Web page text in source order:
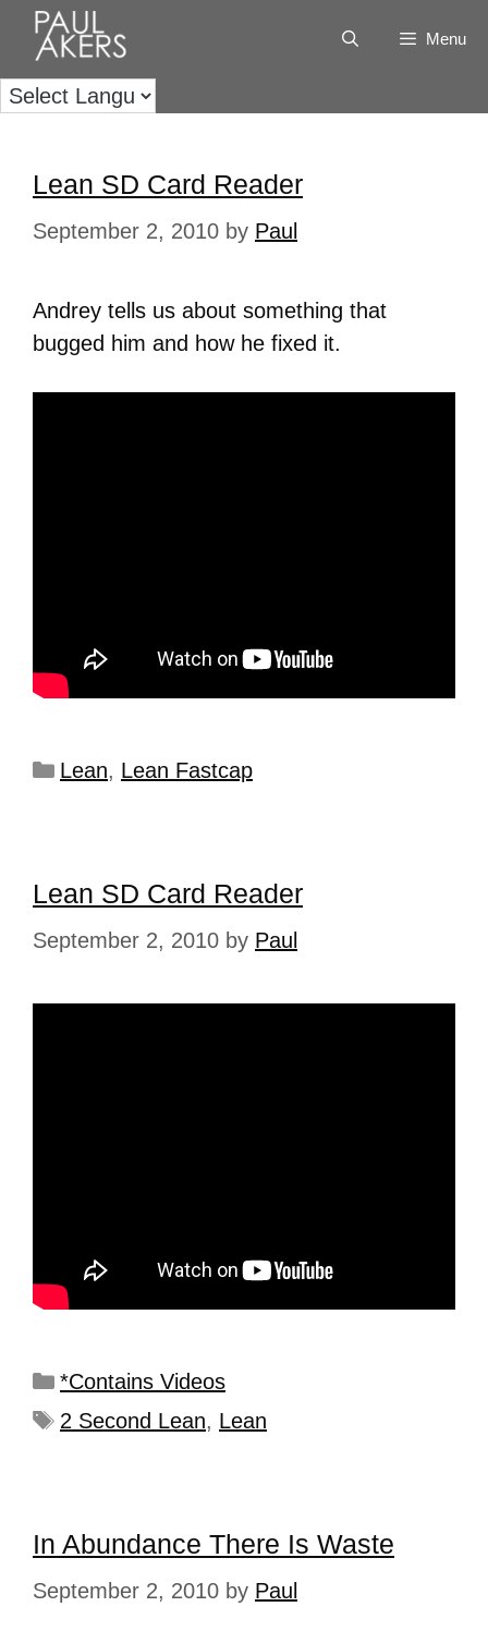
Menu
Lean SD Card Reader
September 2, 2010 by Paul
Andrey tells us about something that
bugged him and how he fixed it.
Lean, Lean Fastcap
Lean SD Card Reader
September 2, 2010 by Paul
*Contains Videos
2 Second Lean, Lean
In Abundance There Is Waste
September 2, 2010 by Paul